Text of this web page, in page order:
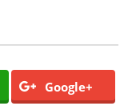
Google+